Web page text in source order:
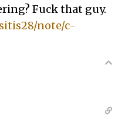
Fuck that guy.
note/c-